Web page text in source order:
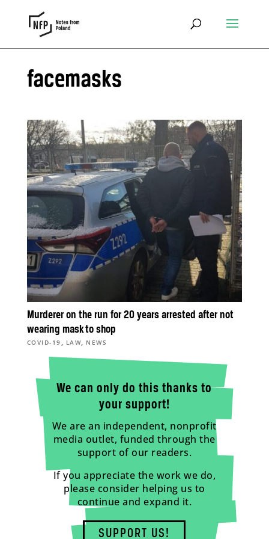
facemasks
Murderer on the run for 20 years arrested after not
wearing mask to shop
COVID-19 , LAW, NEWS
We can only do this thanks to
your support!
We are an independent, nonprofit
media outlet, funded through the
support of our readers.
If you appreciate the work we do,
please consider helping us to
continue and expand it.
SUPPORT US!